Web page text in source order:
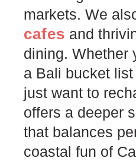
markets. We
cafes and
dining. Whether
a Bali bucket
just want to
offers a deeper
that balances
coastal fun of